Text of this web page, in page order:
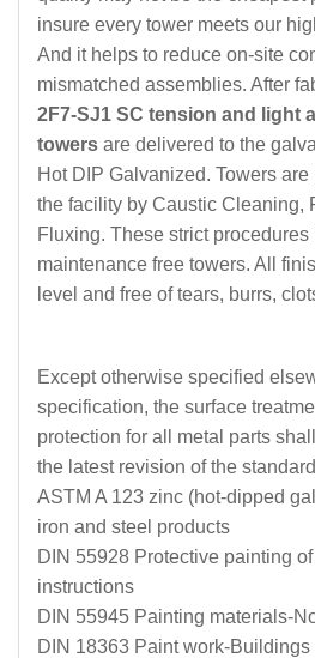
insure every tower meets our
And it helps to reduce on-site
mismatched assemblies. After
2F7-SJ1 SC tension and light
towers are delivered to the
Hot DIP Galvanized. Towers
the facility by Caustic Cleaning,
Fluxing. These strict
maintenance free towers. All
level and free of tears, burrs,
Except otherwise specified
specification, the surface
protection for all metal parts
the latest revision of the
ASTM A 123 zinc (hot-dipped
iron and steel products
DIN 55928 Protective painting
instructions
DIN 55945 Painting materials-
DIN 18363 Paint work-Buildings